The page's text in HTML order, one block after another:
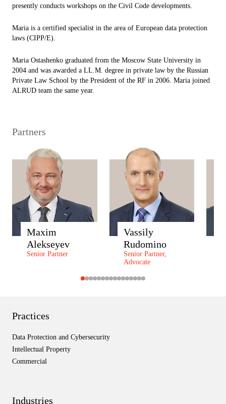
presently conducts workshops on the Civil Code developments.
Maria is a certified specialist in the area of European data protection
laws (CIPP/E).
Maria Ostashenko graduated from the Moscow State University in
2004 and was awarded a LL.M. degree in private law by the Russian
Private Law School by the President of the RF in 2006. Maria joined
ALRUD team the same year.
Practices
Data Protection and Cybersecurity
Intellectual Property
Commercial
Industries
Partners
Maxim
Alekseyev
Senior Partner
Vassily
Rudomino
Senior Partner,
Advocate